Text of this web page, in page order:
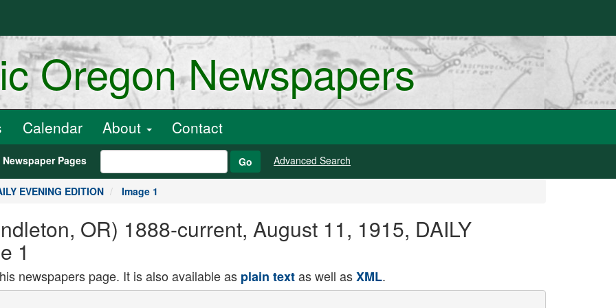
Oregon Newspapers
Calendar About Contact
Newspaper Pages Go Advanced Search
EVENING EDITION Image 1
OR) 1888-current, August 11, 1915, DAILY
1
newspapers page. It is also available as plain textas well asXML.